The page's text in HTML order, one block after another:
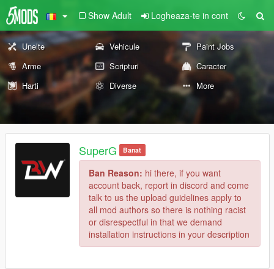
Show Adult Logheaza-te in cont
Unelte Vehicule
Paint Jobs
Arme
Scripturi
Caracter
Harti
Diverse More
SuperG Banat
Ban Reason: hi there, if you want
account back, report in discord and come
talk to us the upload guidelines apply to
all mod authors so there is nothing racist
or disrespectful in that we demand
installation instructions in your description